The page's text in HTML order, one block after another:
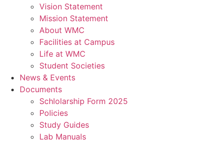
Vision Statement
Mission Statement
About WMC
Facilities at Campus
Life at WMC
Student Societies
News & Events
Documents
Schlolarship Form 2025
Policies
Study Guides
Lab Manuals